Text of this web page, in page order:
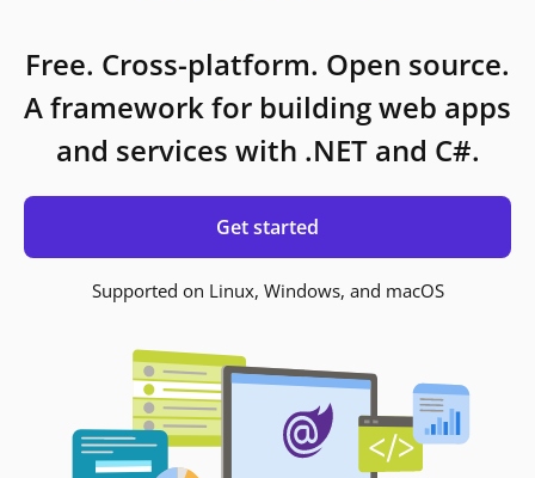
Free. Cross-platform. Open source.
A framework for building web apps
and services with .NET and C#.
Get started
Supported on Linux, Windows, and macOS